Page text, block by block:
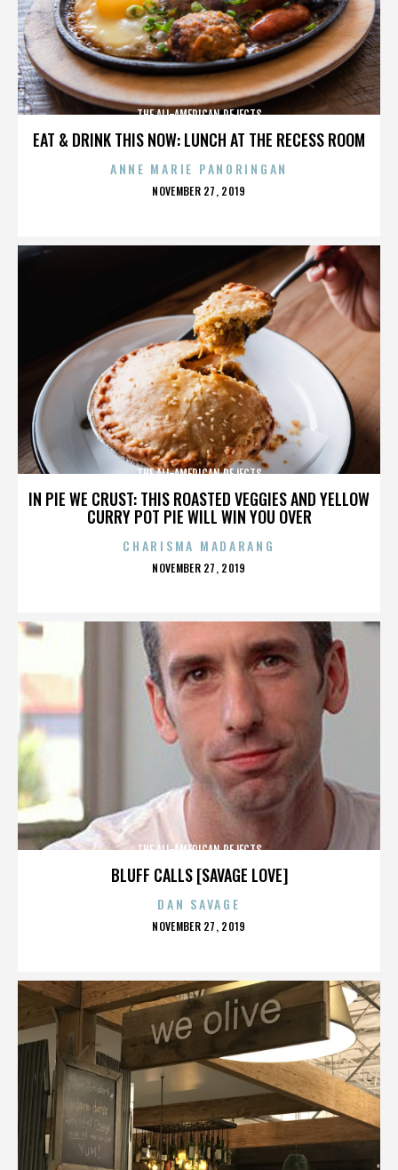
EAT & DRINK THIS NOW: LUNCH AT THE RECESS ROOM
THE ALL-AMERICAN REJECTS
ANNE MARIE PANORINGAN
POSTED
NOVEMBER 27, 2019
IN PIE WE CRUST: THIS ROASTED VEGGIES AND YELLOW
CURRY POT PIE WILL WIN YOU OVER
THE ALL-AMERICAN REJECTS
CHARISMA MADARANG
POSTED
NOVEMBER 27, 2019
BLUFF CALLS [SAVAGE LOVE]
THE ALL-AMERICAN REJECTS
DAN SAVAGE
POSTED
NOVEMBER 27, 2019